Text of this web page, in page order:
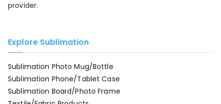
provider.
Explore Sublimation
Sublimation Photo Mug/Bottle
Sublimation Phone/Tablet Case
Sublimation Board/Photo Frame